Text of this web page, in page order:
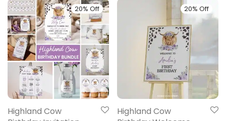
20% Off
Highland Cow
20% Off
Highland Cow